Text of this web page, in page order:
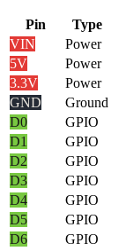
Pin
Type
VIN
Power
5V
Power
3.3V
Power
GND
Ground
D0
GPIO
D1
GPIO
D2
GPIO
D3
GPIO
D4
GPIO
D5
GPIO
D6
GPIO